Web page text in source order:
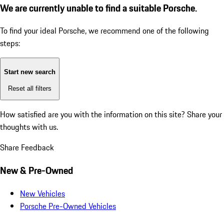
We are currently unable to find a suitable Porsche.
To find your ideal Porsche, we recommend one of the following
steps:
Start new search
Reset all filters
How satisfied are you with the information on this site? Share your
thoughts with us.
Share Feedback
New & Pre-Owned
New Vehicles
Porsche Pre-Owned Vehicles